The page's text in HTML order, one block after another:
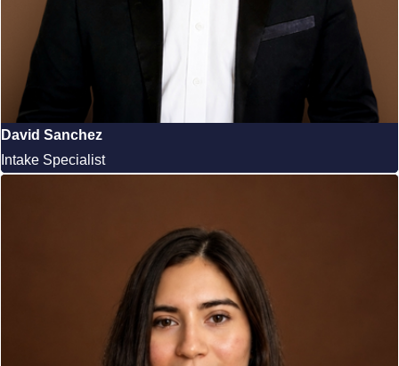
David Sanchez
Intake Specialist